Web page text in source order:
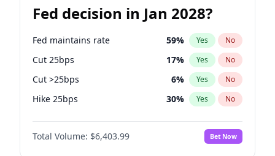
Fed decision in Jan 2028?
Fed maintains rate 59% Yes No
Cut 25bps 17% Yes No
Cut >25bps 6% Yes No
Hike 25bps 30% Yes No
Hike >25bps 22%
Total Volume: $6,403.99 Bet Now